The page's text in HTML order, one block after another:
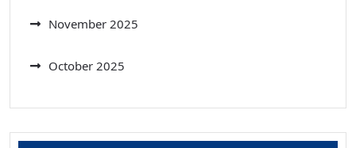
November 2025
October 2025